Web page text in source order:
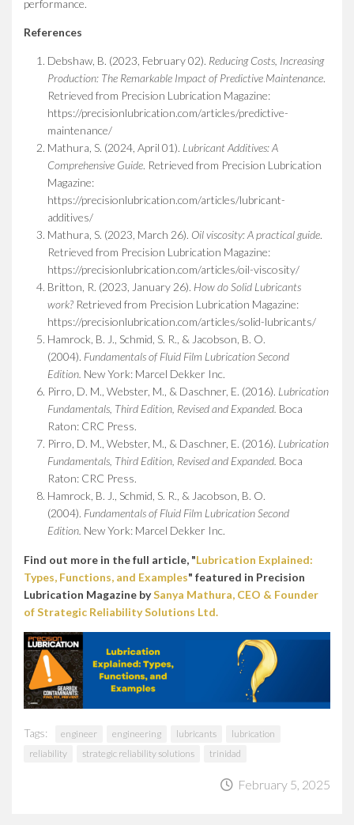
performance.
References
Debshaw, B. (2023, February 02). Reducing Costs, Increasing
Production: The Remarkable Impact of Predictive Maintenance.
Retrieved from Precision Lubrication Magazine:
https://precisionlubrication.com/articles/predictive-
maintenance/
Mathura, S. (2024, April 01). Lubricant Additives: A
Comprehensive Guide. Retrieved from Precision Lubrication
Magazine:
https://precisionlubrication.com/articles/lubricant-
additives/
Mathura, S. (2023, March 26). Oil viscosity: A practical guide.
Retrieved from Precision Lubrication Magazine:
https://precisionlubrication.com/articles/oil-viscosity/
Britton, R. (2023, January 26). How do Solid Lubricants
work? Retrieved from Precision Lubrication Magazine:
https://precisionlubrication.com/articles/solid-lubricants/
Hamrock, B. J., Schmid, S. R., & Jacobson, B. O.
(2004). Fundamentals of Fluid Film Lubrication Second
Edition. New York: Marcel Dekker Inc.
Pirro, D. M., Webster, M., & Daschner, E. (2016). Lubrication
Fundamentals, Third Edition, Revised and Expanded. Boca
Raton: CRC Press.
Pirro, D. M., Webster, M., & Daschner, E. (2016). Lubrication
Fundamentals, Third Edition, Revised and Expanded. Boca
Raton: CRC Press.
Hamrock, B. J., Schmid, S. R., & Jacobson, B. O.
(2004). Fundamentals of Fluid Film Lubrication Second
Edition. New York: Marcel Dekker Inc.
Find out more in the full article, "Lubrication Explained:
Types, Functions, and Examples" featured in Precision
Lubrication Magazine bySanya Mathura, CEO & Founder
of Strategic Reliability Solutions Ltd.
Tags: engineer engineering lubricants
lubrication
reliability
strategic reliability solutions trinidad
February 5, 2025